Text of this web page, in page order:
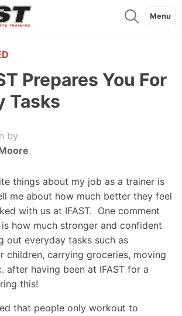
Menu
Prepares You For
Tasks
by
things about my job as a trainer is
me about how much better they feel
with us at IFAST. One comment
how much stronger and confident
out everyday tasks such as
children, carrying groceries, moving
after having been at IFAST for a
this!
that people only workout to